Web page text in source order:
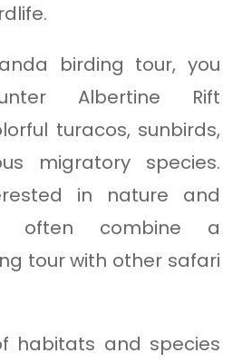
birding tour, you
Albertine Rift
turacos, sunbirds,
migratory species.
in nature and
often combine a
tour with other safari
habitats and species